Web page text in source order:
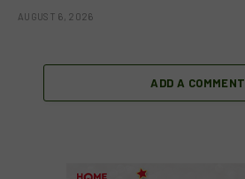
AUGUST 6, 2026
ADD A COMMENT